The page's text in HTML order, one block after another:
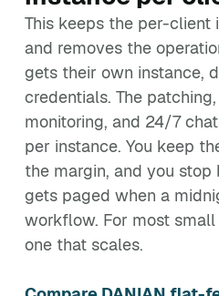
This keeps the per-client
and removes the
gets their own instance,
credentials. The
monitoring, and 24/7
per instance. You keep
the margin, and you
gets paged when a
workflow. For most
one that scales.